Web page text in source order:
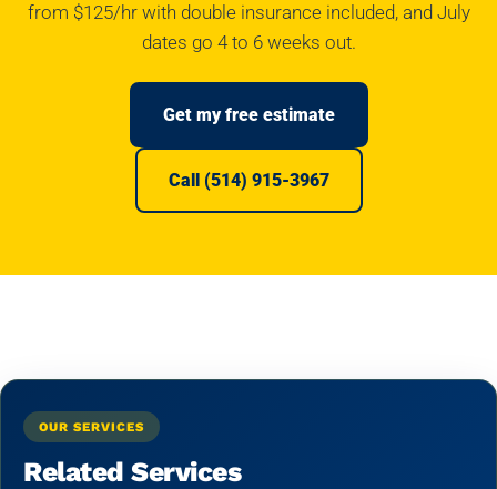
from $125/hr with double insurance included, and July
dates go 4 to 6 weeks out.
Get my free estimate
Call (514) 915-3967
OUR SERVICES
Related Services